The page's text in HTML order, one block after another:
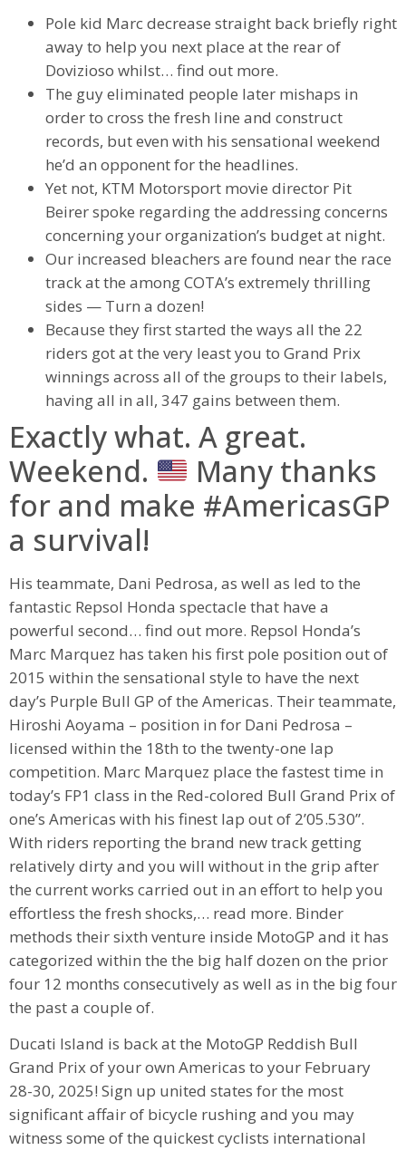
Pole kid Marc decrease straight back briefly right
away to help you next place at the rear of
Dovizioso whilst… find out more.
The guy eliminated people later mishaps in
order to cross the fresh line and construct
records, but even with his sensational weekend
he’d an opponent for the headlines.
Yet not, KTM Motorsport movie director Pit
Beirer spoke regarding the addressing concerns
concerning your organization’s budget at night.
Our increased bleachers are found near the race
track at the among COTA’s extremely thrilling
sides — Turn a dozen!
Because they first started the ways all the 22
riders got at the very least you to Grand Prix
winnings across all of the groups to their labels,
having all in all, 347 gains between them.
Exactly what. A great.
Weekend.
Many thanks
for and make #AmericasGP
a survival!
His teammate, Dani Pedrosa, as well as led to the
fantastic Repsol Honda spectacle that have a
powerful second… find out more. Repsol Honda’s
Marc Marquez has taken his first pole position out of
2015 within the sensational style to have the next
day’s Purple Bull GP of the Americas. Their teammate,
Hiroshi Aoyama – position in for Dani Pedrosa –
licensed within the 18th to the twenty-one lap
competition. Marc Marquez place the fastest time in
today’s FP1 class in the Red-colored Bull Grand Prix of
one’s Americas with his finest lap out of 2’05.530”.
With riders reporting the brand new track getting
relatively dirty and you will without in the grip after
the current works carried out in an effort to help you
effortless the fresh shocks,… read more. Binder
methods their sixth venture inside MotoGP and it has
categorized within the the big half dozen on the prior
four 12 months consecutively as well as in the big four
the past a couple of.
Ducati Island is back at the MotoGP Reddish Bull
Grand Prix of your own Americas to your February
28-30, 2025! Sign up united states for the most
significant affair of bicycle rushing and you may
witness some of the quickest cyclists international